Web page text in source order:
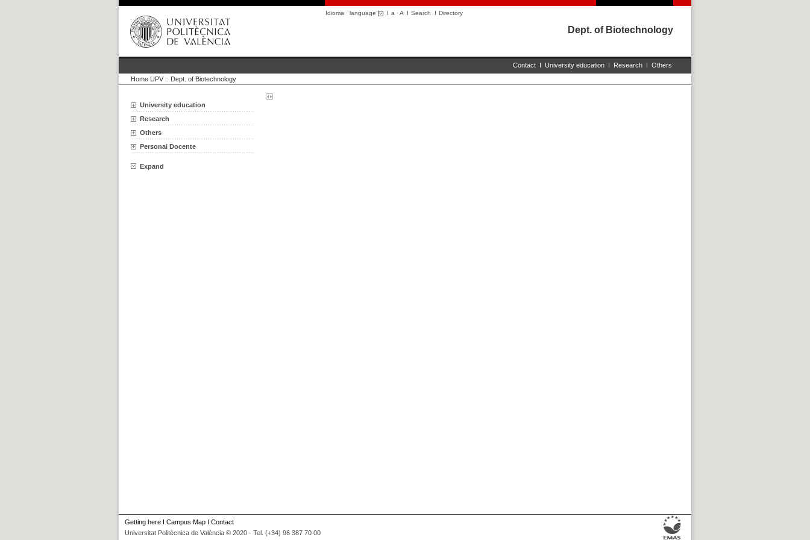
Idioma · language I a ·A I Search I Directory
Dept. of Biotechnology
Contact I University education I Research I Others
Home UPV :: Dept. of Biotechnology
University education
Research
Others
Personal Docente
Expand
Getting here I Campus Map I Contact
Universitat Politècnica de València © 2020 · Tel. (+34) 96 387 70 00